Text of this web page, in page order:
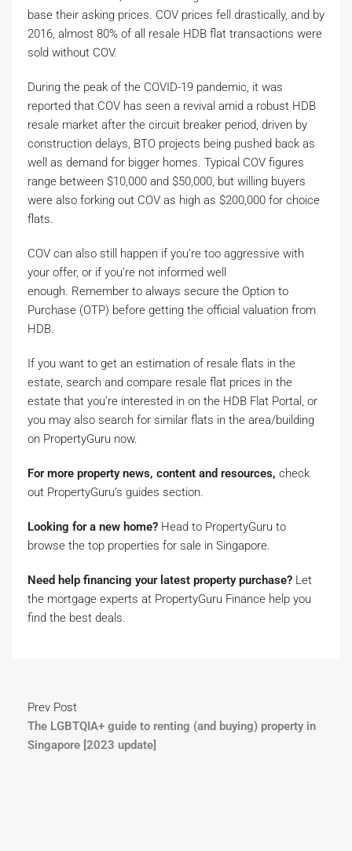
base their asking prices. COV prices fell drastically, and by
2016, almost 80% of all resale HDB flat transactions were
sold without COV.
During the peak of the COVID-19 pandemic, it was
reported that COV has seen a revival amid a robust HDB
resale market after the circuit breaker period, driven by
construction delays, BTO projects being pushed back as
well as demand for bigger homes. Typical COV figures
range between $10,000 and $50,000, but willing buyers
were also forking out COV as high as $200,000 for choice
flats.
COV can also still happen if you’re too aggressive with
your offer, or if you’re not informed well
enough. Remember to always secure the Option to
Purchase (OTP) before getting the official valuation from
HDB.
If you want to get an estimation of resale flats in the
estate, search and compare resale flat prices in the
estate that you’re interested in on the HDB Flat Portal, or
you may also search for similar flats in the area/building
on PropertyGuru now.
For more property news, content and resources, check
out PropertyGuru’s guides section.
Looking for a new home? Head to PropertyGuru to
browse the top properties for sale in Singapore.
Need help financing your latest property purchase? Let
the mortgage experts at PropertyGuru Finance help you
find the best deals.
Prev Post
The LGBTQIA+ guide to renting (and buying) property in
Singapore [2023 update]